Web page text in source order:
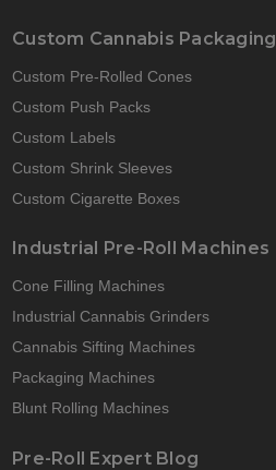
Custom Cannabis Packaging
Custom Pre-Rolled Cones
Custom Push Packs
Custom Labels
Custom Shrink Sleeves
Custom Cigarette Boxes
Industrial Pre-Roll Machines
Cone Filling Machines
Industrial Cannabis Grinders
Cannabis Sifting Machines
Packaging Machines
Blunt Rolling Machines
Pre-Roll Expert Blog